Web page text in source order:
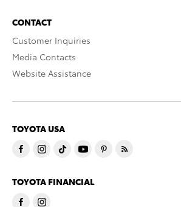
CONTACT
Customer Inquiries
Media Contacts
Website Assistance
TOYOTA USA
TOYOTA FINANCIAL